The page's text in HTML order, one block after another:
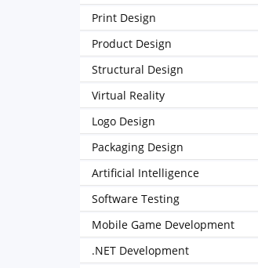
Print Design
Product Design
Structural Design
Virtual Reality
Logo Design
Packaging Design
Artificial Intelligence
Software Testing
Mobile Game Development
.NET Development